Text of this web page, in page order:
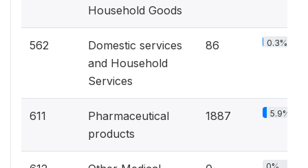
Household Goods
562
Domestic services
and Household
Services
86 0.3%
611
Pharmaceutical
products
1887 5.9%